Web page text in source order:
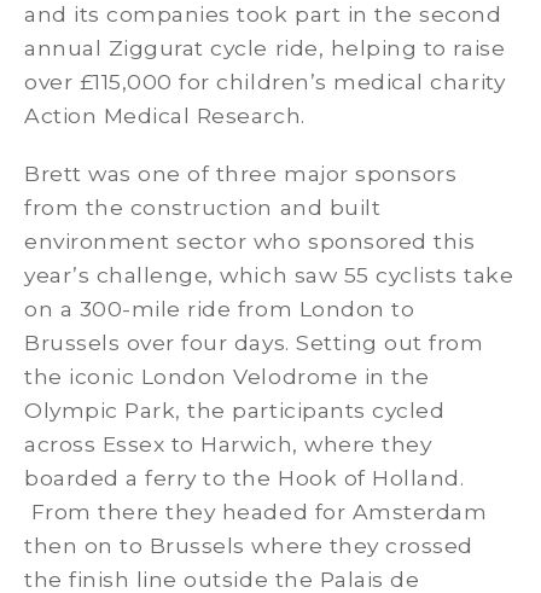
and its companies took part in the second
annual Ziggurat cycle ride, helping to raise
over £115,000 for children’s medical charity
Action Medical Research.
Brett was one of three major sponsors
from the construction and built
environment sector who sponsored this
year’s challenge, which saw 55 cyclists take
on a 300-mile ride from London to
Brussels over four days. Setting out from
the iconic London Velodrome in the
Olympic Park, the participants cycled
across Essex to Harwich, where they
boarded a ferry to the Hook of Holland.
From there they headed for Amsterdam
then on to Brussels where they crossed
the finish line outside the Palais de